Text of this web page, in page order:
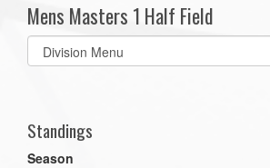
Mens Masters 1 Half Field
Select
list(select
Standings
Season